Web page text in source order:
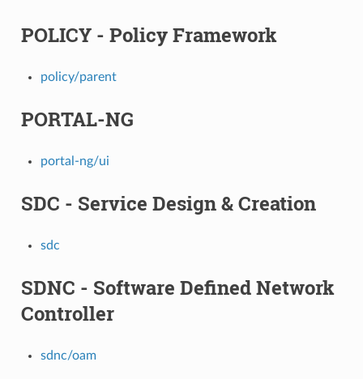
POLICY - Policy Framework
policy/parent
PORTAL-NG
portal-ng/ui
SDC - Service Design & Creation
sdc
SDNC - Software Defined Network
Controller
sdnc/oam